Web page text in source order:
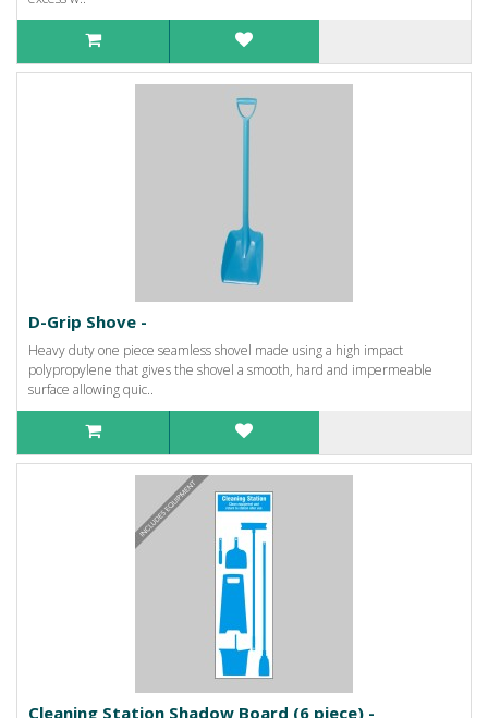
D-Grip Shove -
Heavy duty one piece seamless shovel made using a high impact
polypropylene that gives the shovel a smooth, hard and impermeable
surface allowing quic..
Cleaning Station Shadow Board (6 piece) -